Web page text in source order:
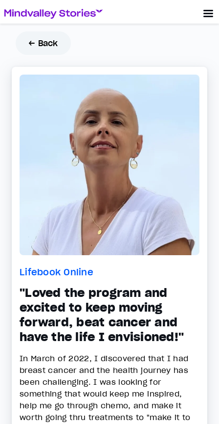
← Back
Lifebook Online
"Loved the program and
excited to keep moving
forward, beat cancer and
have the life I envisioned!"
In March of 2022, I discovered that I had
breast cancer and the health journey has
been challenging. I was looking for
something that would keep me inspired,
help me go through chemo, and make it
worth going thru treatments to "make it to